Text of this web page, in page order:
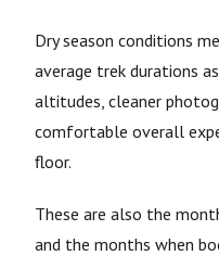
Dry season conditions
average trek durations
altitudes, cleaner
comfortable overall
floor.
These are also the
and the months when